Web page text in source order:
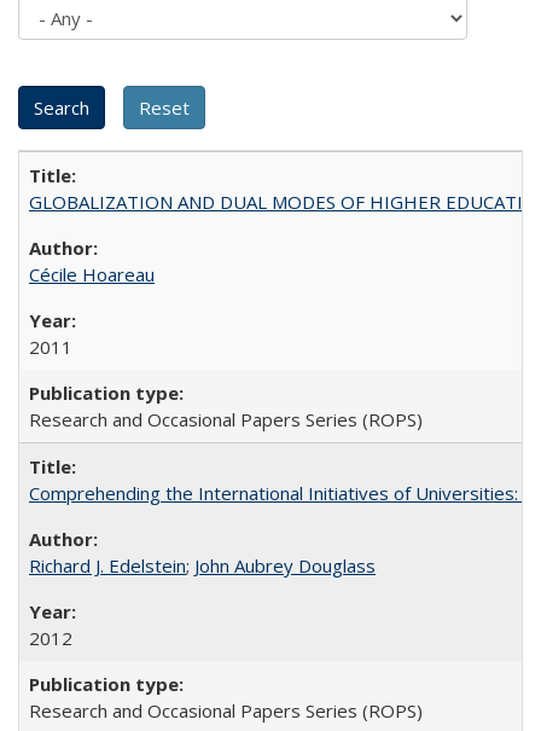
GLOBALIZATION AND DUAL MODES OF HIGHER
Cécile Hoareau
2011
Research and Occasional Papers Series (ROPS)
Comprehending the International Initiatives of Universities:
Richard J. Edelstein; John Aubrey Douglass
2012
Research and Occasional Papers Series (ROPS)